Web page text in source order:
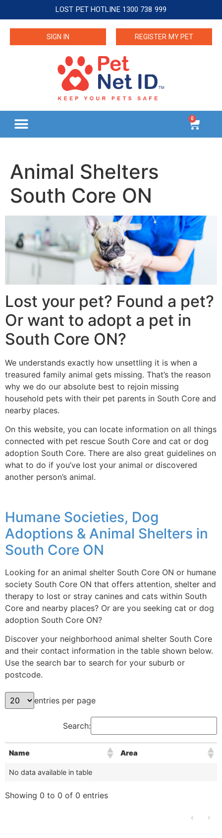
LOST PET HOTLINE 1300 738 999
SIGN IN REGISTER MY PET
0
Animal Shelters
South Core ON
Lost your pet? Found a pet?
Or want to adopt a pet in
South Core ON?
We understands exactly how unsettling it is when a
treasured family animal gets missing. That’s the reason
why we do our absolute best to rejoin missing
household pets with their pet parents in South Core and
nearby places.
On this website, you can locate information on all things
connected with pet rescue South Core and cat or dog
adoption South Core. There are also great guidelines on
what to do if you’ve lost your animal or discovered
another person’s animal.
Humane Societies, Dog
Adoptions & Animal Shelters in
South Core ON
Looking for an animal shelter South Core ON or humane
society South Core ON that offers attention, shelter and
therapy to lost or stray canines and cats within South
Core and nearby places? Or are you seeking cat or dog
adoption South Core ON?
Discover your neighborhood animal shelter South Core
and their contact information in the table shown below.
Use the search bar to search for your suburb or
postcode.
entries per page
Search:
Name Area
No data available in table
Showing 0 to 0 of 0 entries
‹ ›